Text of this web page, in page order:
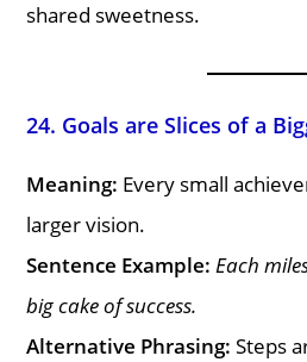
shared sweetness.
24. Goals are Slices of a
Meaning: Every small
larger vision.
Sentence Example: Each
big cake of success.
Alternative Phrasing: Steps